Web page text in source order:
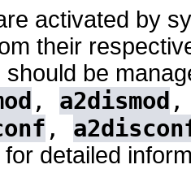
activated by
their
should be
, a2dismod
,
detailed